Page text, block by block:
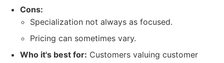
Cons:
Specialization not always as focused.
Pricing can sometimes vary.
Who it's best for: Customers valuing customer